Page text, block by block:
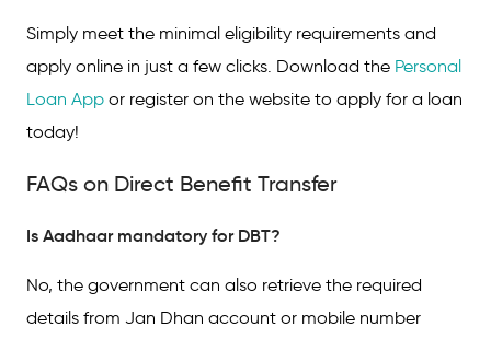
Simply meet the minimal eligibility requirements and
apply online in just a few clicks. Download the Personal
Loan App or register on the website to apply for a loan
today!
FAQs on Direct Benefit Transfer
Is Aadhaar mandatory for DBT?
No, the government can also retrieve the required
details from Jan Dhan account or mobile number